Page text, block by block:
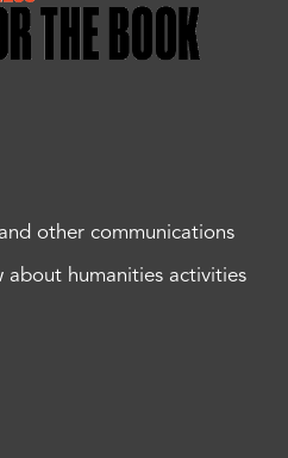
other communications
humanities activities